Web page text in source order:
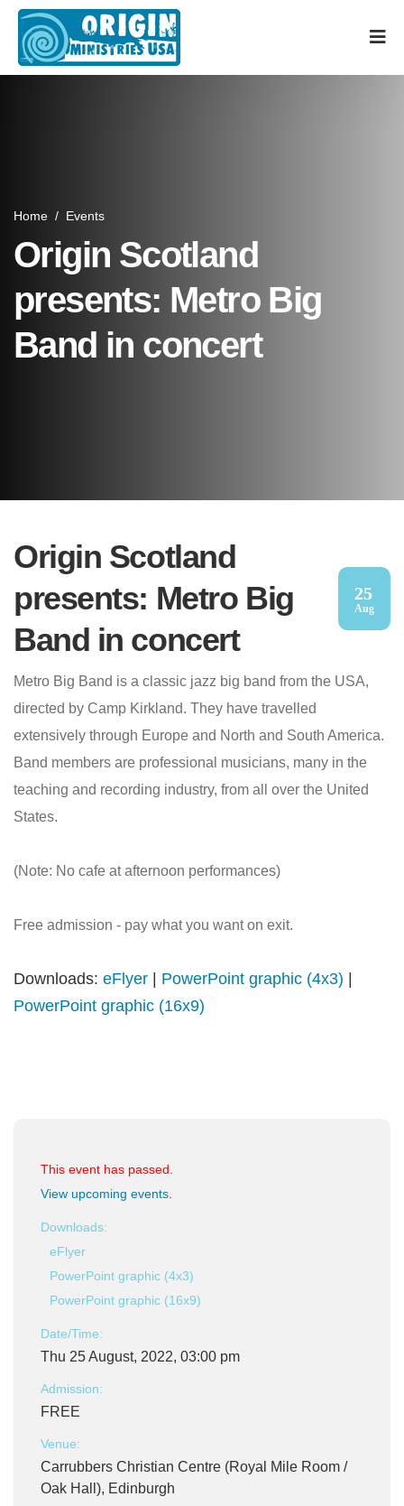
Home / Events
Origin Scotland
presents: Metro Big
Band in concert
Origin Scotland
presents: Metro Big
Band in concert
25
Aug
Metro Big Band is a classic jazz big band from the USA,
directed by Camp Kirkland. They have travelled
extensively through Europe and North and South America.
Band members are professional musicians, many in the
teaching and recording industry, from all over the United
States.
(Note: No cafe at afternoon performances)
Free admission - pay what you want on exit.
Downloads: eFlyer PowerPoint graphic (4x3)
PowerPoint graphic (16x9)
This event has passed.
View upcoming events
Downloads:
eFlyer
PowerPoint graphic (4x3)
PowerPoint graphic (16x9)
Date/Time:
Thu 25 August, 2022, 03:00 pm
Admission:
FREE
Venue:
Carrubbers Christian Centre (Royal Mile Room /
Oak Hall), Edinburgh